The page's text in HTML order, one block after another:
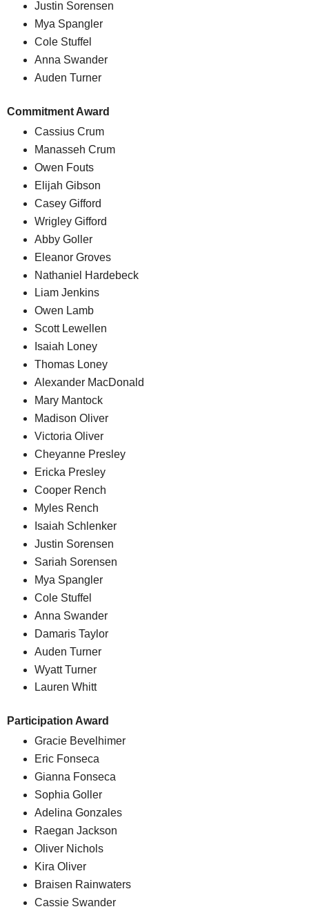
Justin Sorensen
Mya Spangler
Cole Stuffel
Anna Swander
Auden Turner
Commitment Award
Cassius Crum
Manasseh Crum
Owen Fouts
Elijah Gibson
Casey Gifford
Wrigley Gifford
Abby Goller
Eleanor Groves
Nathaniel Hardebeck
Liam Jenkins
Owen Lamb
Scott Lewellen
Isaiah Loney
Thomas Loney
Alexander MacDonald
Mary Mantock
Madison Oliver
Victoria Oliver
Cheyanne Presley
Ericka Presley
Cooper Rench
Myles Rench
Isaiah Schlenker
Justin Sorensen
Sariah Sorensen
Mya Spangler
Cole Stuffel
Anna Swander
Damaris Taylor
Auden Turner
Wyatt Turner
Lauren Whitt
Participation Award
Gracie Bevelhimer
Eric Fonseca
Gianna Fonseca
Sophia Goller
Adelina Gonzales
Raegan Jackson
Oliver Nichols
Kira Oliver
Braisen Rainwaters
Cassie Swander